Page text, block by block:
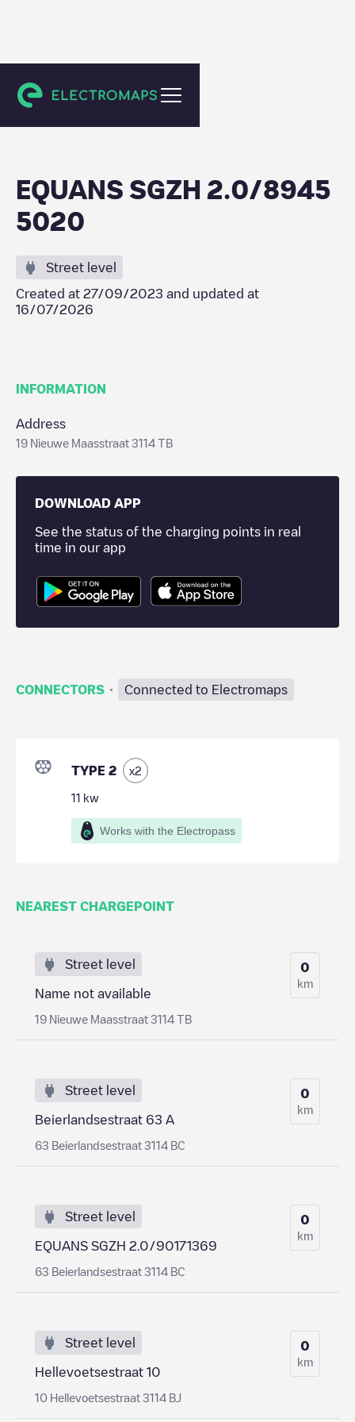
Schiedam
EQUANS SGZH 2.0/8945
5020
Street level
Created at 27/09/2023 and updated at
16/07/2026
INFORMATION
Address
19 Nieuwe Maasstraat 3114 TB
DOWNLOAD APP
See the status of the charging points in real
time in our app
CONNECTORS · Connected to Electromaps
TYPE 2 x2
11 kw
Works with the Electropass
NEAREST CHARGEPOINT
Street level
Name not available
19 Nieuwe Maasstraat 3114 TB
0
km
Street level
Beierlandsestraat 63 A
63 Beierlandsestraat 3114 BC
0
km
Street level
EQUANS SGZH 2.0/90171369
63 Beierlandsestraat 3114 BC
0
km
Street level
Hellevoetsestraat 10
10 Hellevoetsestraat 3114 BJ
0
km